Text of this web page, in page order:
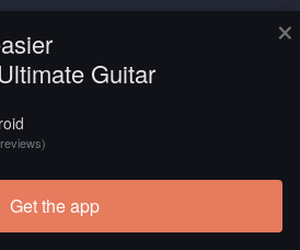
×
Guitar
Get the app